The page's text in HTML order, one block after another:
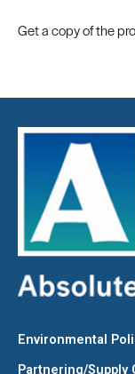
Get a copy of the
Environmental
Partnering/Supply